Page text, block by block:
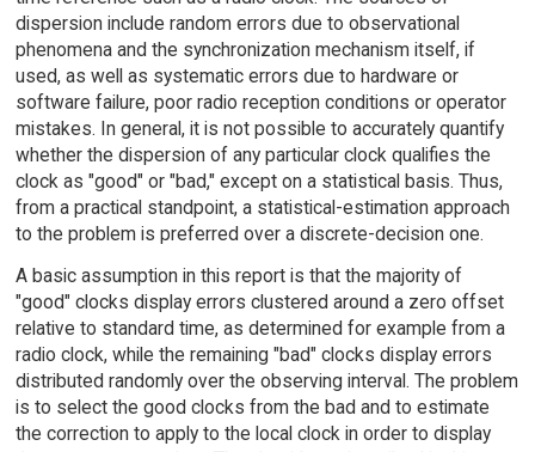
dispersion include random errors due to observational
phenomena and the synchronization mechanism itself, if
used, as well as systematic errors due to hardware or
software failure, poor radio reception conditions or operator
mistakes. In general, it is not possible to accurately quantify
whether the dispersion of any particular clock qualifies the
clock as "good" or "bad," except on a statistical basis. Thus,
from a practical standpoint, a statistical-estimation approach
to the problem is preferred over a discrete-decision one.
A basic assumption in this report is that the majority of
"good" clocks display errors clustered around a zero offset
relative to standard time, as determined for example from a
radio clock, while the remaining "bad" clocks display errors
distributed randomly over the observing interval. The problem
is to select the good clocks from the bad and to estimate
the correction to apply to the local clock in order to display